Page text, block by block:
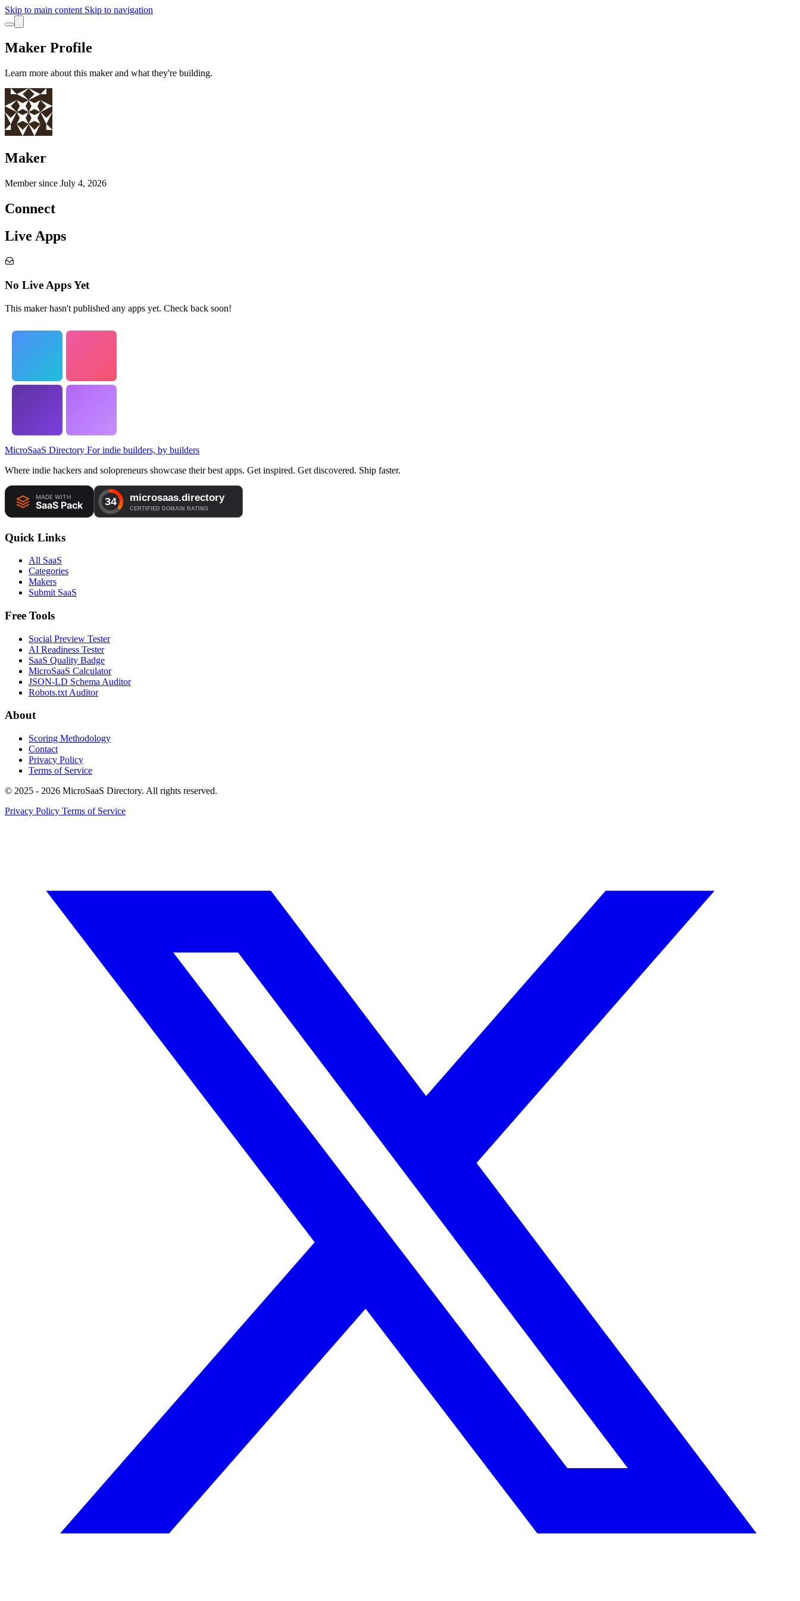
Skip to main content Skip to navigation
Maker Profile
Learn more about this maker and what they're building.
Maker
Member since July 4, 2026
Connect
Live Apps
No Live Apps Yet
This maker hasn't published any apps yet. Check back soon!
MicroSaaS Directory For indie builders, by builders
Where indie hackers and solopreneurs showcase their best apps. Get inspired. Get discovered. Ship faster.
Quick Links
All SaaS
Categories
Makers
Submit SaaS
Free Tools
Social Preview Tester
AI Readiness Tester
SaaS Quality Badge
MicroSaaS Calculator
JSON-LD Schema Auditor
Robots.txt Auditor
About
Scoring Methodology
Contact
Privacy Policy
Terms of Service
© 2025 - 2026 MicroSaaS Directory. All rights reserved.
Privacy Policy Terms of Service